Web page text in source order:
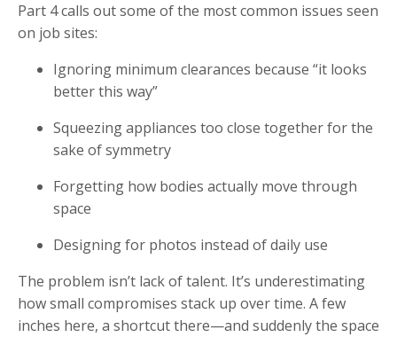
Part 4 calls out some of the most common issues seen
on job sites:
Ignoring minimum clearances because “it looks
better this way”
Squeezing appliances too close together for the
sake of symmetry
Forgetting how bodies actually move through
space
Designing for photos instead of daily use
The problem isn’t lack of talent. It’s underestimating
how small compromises stack up over time. A few
inches here, a shortcut there—and suddenly the space